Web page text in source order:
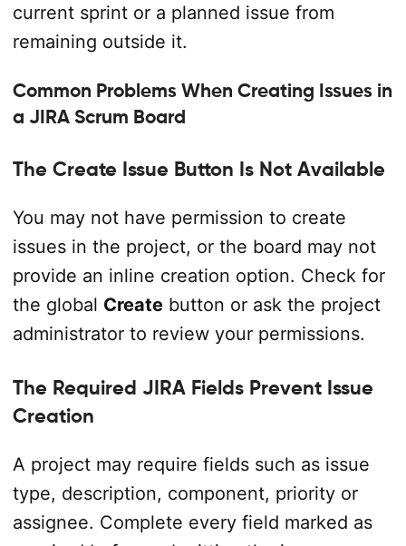
current sprint or a planned issue from
remaining outside it.
Common Problems When Creating Issues in
a JIRA Scrum Board
The Create Issue Button Is Not Available
You may not have permission to create
issues in the project, or the board may not
provide an inline creation option. Check for
the global Createbutton or ask the project
administrator to review your permissions.
The Required JIRA Fields Prevent Issue
Creation
A project may require fields such as issue
type, description, component, priority or
assignee. Complete every field marked as